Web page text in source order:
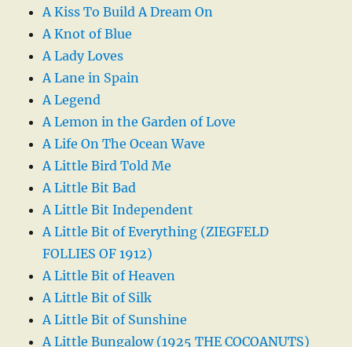
A Kiss To Build A Dream On
A Knot of Blue
A Lady Loves
A Lane in Spain
A Legend
A Lemon in the Garden of Love
A Life On The Ocean Wave
A Little Bird Told Me
A Little Bit Bad
A Little Bit Independent
A Little Bit of Everything (ZIEGFELD
FOLLIES OF 1912)
A Little Bit of Heaven
A Little Bit of Silk
A Little Bit of Sunshine
A Little Bungalow (1925 THE COCOANUTS)